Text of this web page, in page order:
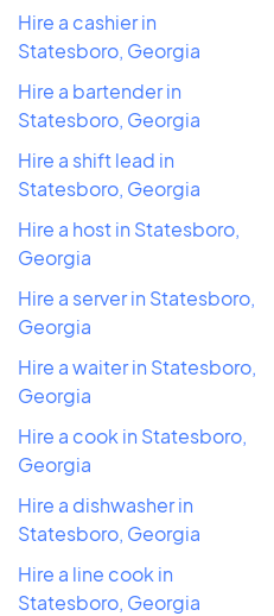
Hire a cashier in
Statesboro, Georgia
Hire a bartender in
Statesboro, Georgia
Hire a shift lead in
Statesboro, Georgia
Hire a host in Statesboro,
Georgia
Hire a server in Statesboro,
Georgia
Hire a waiter in Statesboro,
Georgia
Hire a cook in Statesboro,
Georgia
Hire a dishwasher in
Statesboro, Georgia
Hire a line cook in
Statesboro, Georgia